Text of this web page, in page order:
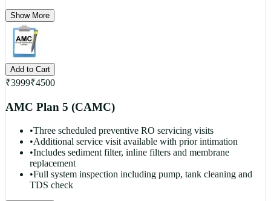
Show More
Add to Cart
₹3999₹4500
AMC Plan 5 (CAMC)
•Three scheduled preventive RO servicing visits
•Additional service visit available with prior intimation
•Includes sediment filter, inline filters and membrane
replacement
•Full system inspection including pump, tank cleaning and
TDS check